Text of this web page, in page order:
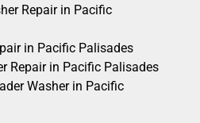
Repair in Pacific
in Pacific Palisades
Repair in Pacific Palisades
Washer in Pacific